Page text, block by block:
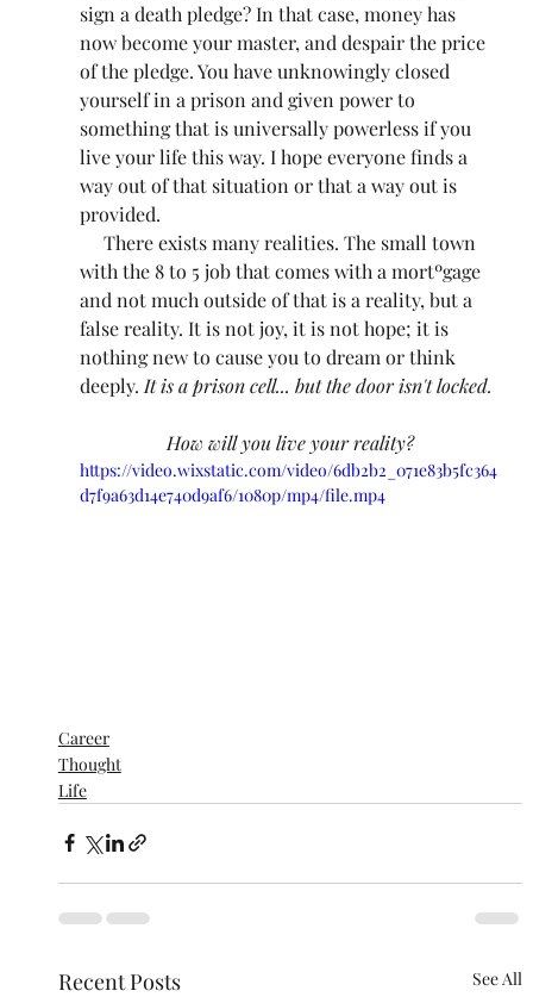
sign a death pledge? In that case, money has
now become your master, and despair the price
of the pledge. You have unknowingly closed
yourself in a prison and given power to
something that is universally powerless if you
live your life this way. I hope everyone finds a
way out of that situation or that a way out is
provided.
with the 8 to 5 job that comes with a mortºgage
and not much outside of that is a reality, but a
false reality. It is not joy, it is not hope; it is
nothing new to cause you to dream or think
deeply. It is a prison cell... but the door isn't locked.
How will you live your reality?
https://video.wixstatic.com/video/6db2b2_071e83b5fc364
d7f9a63d14e740d9af6/1080p/mp4/file.mp4
Career
Thought
Life
Recent Posts See All